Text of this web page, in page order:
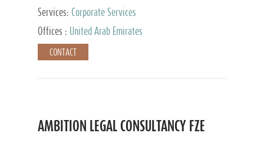
Services: Corporate Services
Offices :
United Arab Emirates
CONTACT
AMBITION LEGAL CONSULTANCY FZE